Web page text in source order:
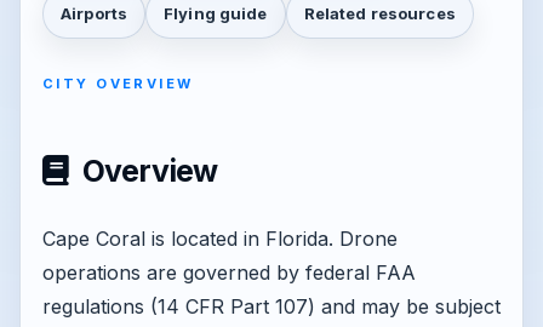
Airports Flying guide Related resources
CITY OVERVIEW
Overview
Cape Coral is located in Florida. Drone
operations are governed by federal FAA
regulations (14 CFR Part 107) and may be subject